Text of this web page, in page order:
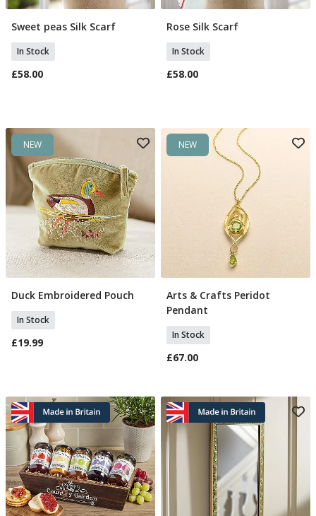
Add To Basket
Sweet peas Silk Scarf
In Stock
£58.00
Add To Basket
Rose Silk Scarf
In Stock
£58.00
NEW
Add To Basket
Duck Embroidered Pouch
In Stock
£19.99
NEW
Add To Basket
Arts & Crafts Peridot
Pendant
In Stock
£67.00